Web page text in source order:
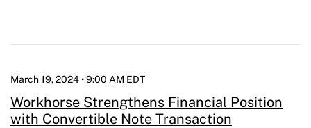
March 19, 2024 • 9:00 AM EDT
Workhorse Strengthens Financial Position
with Convertible Note Transaction